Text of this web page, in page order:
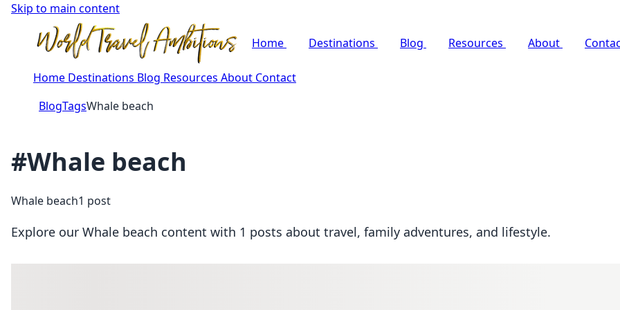
Skip to main content
Home Destinations Blog Resources About
Home Destinations Blog Resources About Contact
BlogTagsWhale beach
#Whale beach
Whale beach1 post
Explore our Whale beach content with 1 posts about travel, family adventures, and lifestyle.